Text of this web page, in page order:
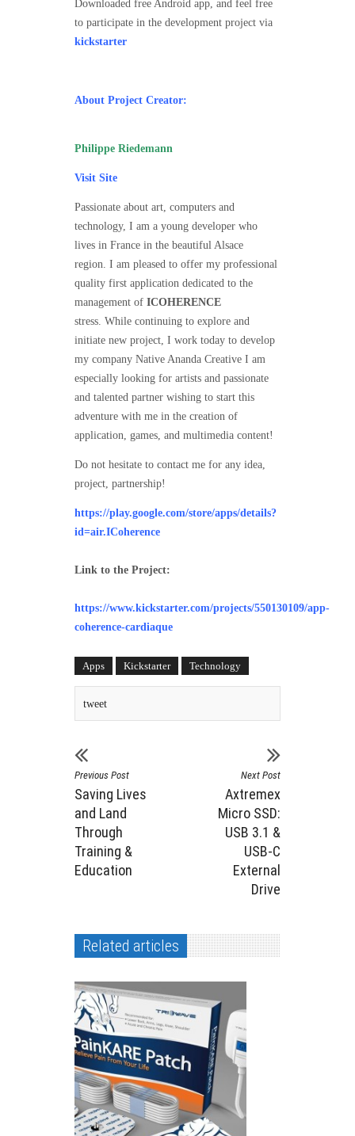
Downloaded free Android app, and feel free
to participate in the development project via
kickstarter
About Project Creator:
Philippe Riedemann
Visit Site
Passionate about art, computers and
technology, I am a young developer who
lives in France in the beautiful Alsace
region. I am pleased to offer my professional
quality first application dedicated to the
management of ICOHERENCE
stress. While continuing to explore and
initiate new project, I work today to develop
my company Native Ananda Creative I am
especially looking for artists and passionate
and talented partner wishing to start this
adventure with me in the creation of
application, games, and multimedia content!
Do not hesitate to contact me for any idea,
project, partnership!
https://play.google.com/store/apps/details?
id=air.ICoherence
Link to the Project:
https://www.kickstarter.com/projects/550130109/app-
coherence-cardiaque
Apps Kickstarter Technology
tweet
Previous Post
Saving Lives
and Land
Through
Training &
Education
Next Post
Axtremex
Micro SSD:
USB 3.1 &
USB-C
External
Drive
Related articles